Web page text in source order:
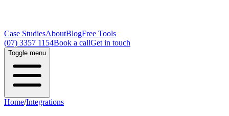
Case StudiesAboutBlogFree Tools
(07) 3357 1154Book a callGet in touch
Toggle menu
Home/Integrations